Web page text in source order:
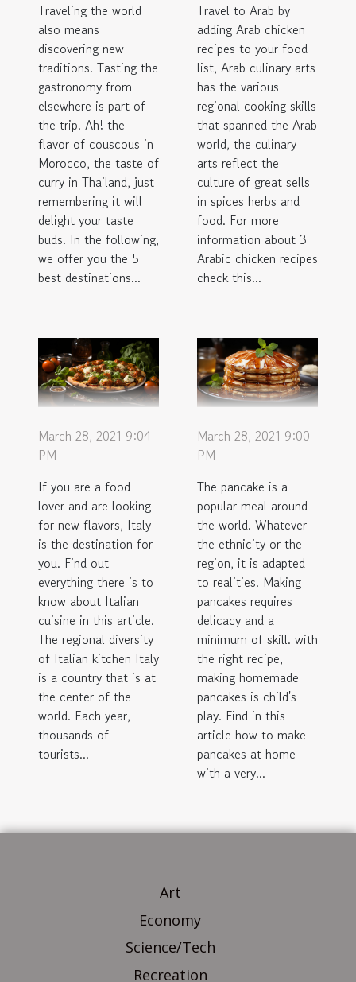
Traveling the world
also means
discovering new
traditions. Tasting the
gastronomy from
elsewhere is part of
the trip. Ah! the
flavor of couscous in
Morocco, the taste of
curry in Thailand, just
remembering it will
delight your taste
buds. In the following,
we offer you the 5
best destinations...
Travel to Arab by
adding Arab chicken
recipes to your food
list, Arab culinary arts
has the various
regional cooking skills
that spanned the Arab
world, the culinary
arts reflect the
culture of great sells
in spices herbs and
food. For more
information about 3
Arabic chicken recipes
check this...
March 28, 2021 9:04
PM
If you are a food
lover and are looking
for new flavors, Italy
is the destination for
you. Find out
everything there is to
know about Italian
cuisine in this article.
The regional diversity
of Italian kitchen Italy
is a country that is at
the center of the
world. Each year,
thousands of
tourists...
March 28, 2021 9:00
PM
The pancake is a
popular meal around
the world. Whatever
the ethnicity or the
region, it is adapted
to realities. Making
pancakes requires
delicacy and a
minimum of skill. with
the right recipe,
making homemade
pancakes is child's
play. Find in this
article how to make
pancakes at home
with a very...
Art
Economy
Science/Tech
Recreation